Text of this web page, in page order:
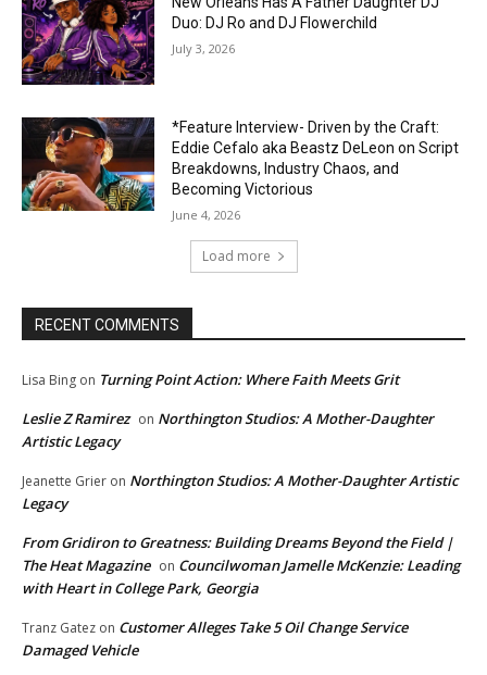
Duo: DJ Ro and DJ Flowerchild
July 3, 2026
*Feature Interview- Driven by the Craft:
Eddie Cefalo aka Beastz DeLeon on Script
Breakdowns, Industry Chaos, and
Becoming Victorious
June 4, 2026
Load more
RECENT COMMENTS
Lisa Bing on Turning Point Action: Where Faith Meets Grit
Leslie Z Ramirez on Northington Studios: A Mother-Daughter
Artistic Legacy
Jeanette Grier on Northington Studios: A Mother-Daughter Artistic
Legacy
From Gridiron to Greatness: Building Dreams Beyond the Field |
The Heat Magazine on Councilwoman Jamelle McKenzie: Leading
with Heart in College Park, Georgia
Tranz Gatez on Customer Alleges Take 5 Oil Change Service
Damaged Vehicle